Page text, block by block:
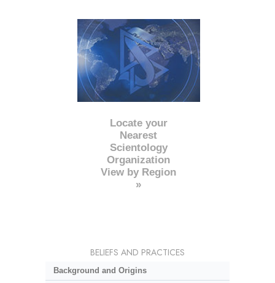
Locate your
Nearest
Scientology
Organization
View by Region
»
BELIEFS AND PRACTICES
Background and Origins